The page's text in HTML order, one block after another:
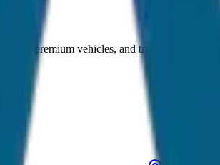
premium vehicles, and transparent pricing.